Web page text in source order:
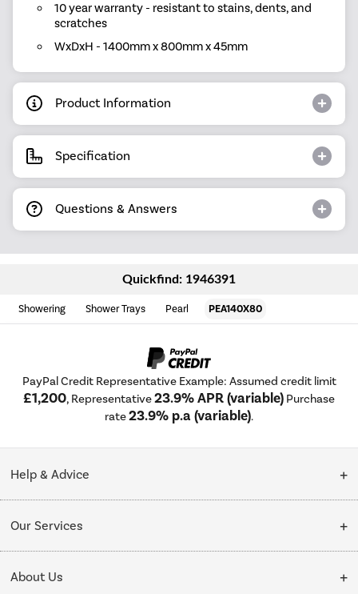
10 year warranty - resistant to stains, dents, and
scratches
WxDxH - 1400mm x 800mm x 45mm
Product Information
Specification
Questions & Answers
Quickfind: 1946391
Showering Shower Trays Pearl PEA140X80
PayPal Credit Representative Example: Assumed credit limit
£1,200, Representative23.9% APR (variable) Purchase
rate23.9% p.a (variable).
Help & Advice
Collection Points
Our Services
Delivery
About Us